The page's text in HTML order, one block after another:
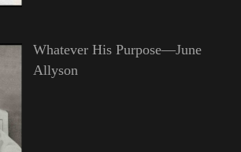
Whatever His Purpose—June
Allyson